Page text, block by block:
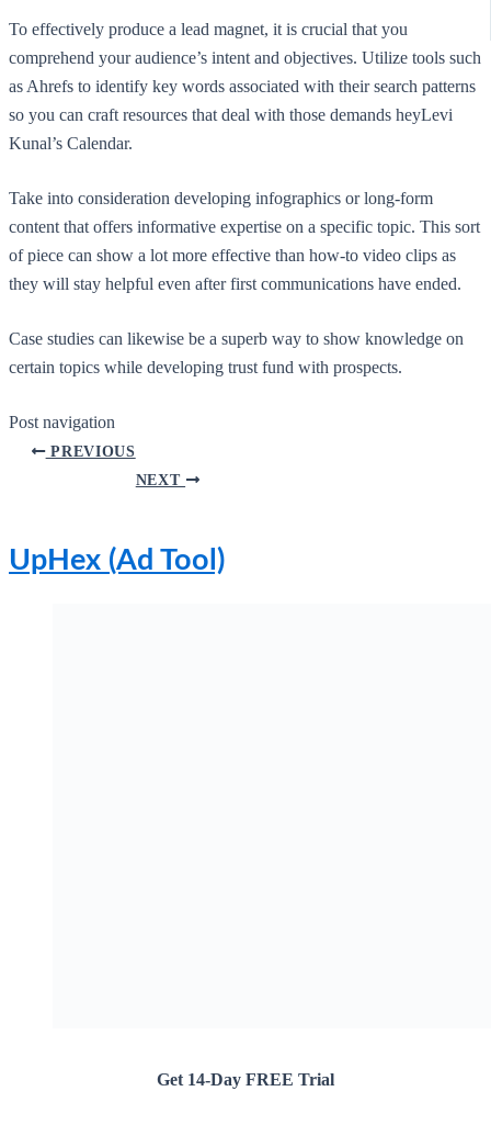
UpHex (Ad Tool)
Get 14-Day FREE Trial
To effectively produce a lead magnet, it is crucial that you
comprehend your audience’s intent and objectives. Utilize tools such
as Ahrefs to identify key words associated with their search patterns
so you can craft resources that deal with those demands heyLevi
Kunal’s Calendar.
Take into consideration developing infographics or long-form
content that offers informative expertise on a specific topic. This sort
of piece can show a lot more effective than how-to video clips as
they will stay helpful even after first communications have ended.
Case studies can likewise be a superb way to show knowledge on
certain topics while developing trust fund with prospects.
Post navigation
PREVIOUS
NEXT